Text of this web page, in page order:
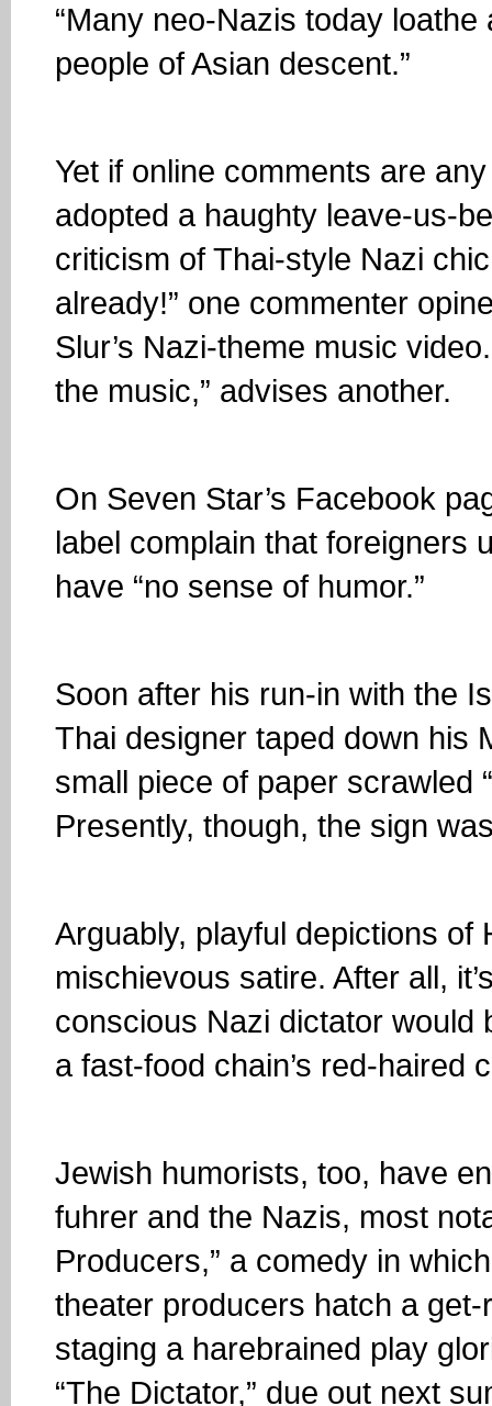
“Many neo-Nazis today
people of Asian descent.”
Yet if online comments are
adopted a haughty leave-us-
criticism of Thai-style Nazi
already!” one commenter
Slur’s Nazi-theme music
the music,” advises another.
On Seven Star’s Facebook
label complain that foreigners
have “no sense of humor.”
Soon after his run-in with the
Thai designer taped down his
small piece of paper scrawled
Presently, though, the sign
Arguably, playful depictions of
mischievous satire. After all,
conscious Nazi dictator would
a fast-food chain’s red-haired
Jewish humorists, too, have
fuhrer and the Nazis, most
Producers,” a comedy in
theater producers hatch a
staging a harebrained play
“The Dictator,” due out next